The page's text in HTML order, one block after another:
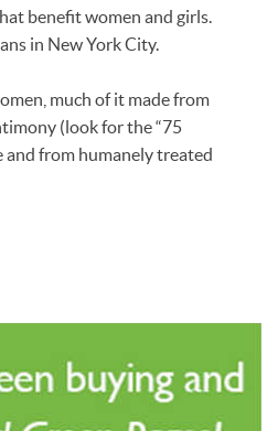
benefit women and girls.
in New York City.
much of it made from
(look for the “75
and from humanely treated